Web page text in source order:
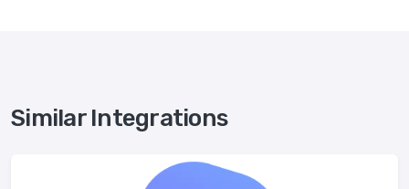
Similar Integrations